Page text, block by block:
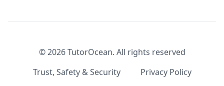
©2026TutorOcean. All rights reserved
Trust, Safety & Security
Privacy Policy